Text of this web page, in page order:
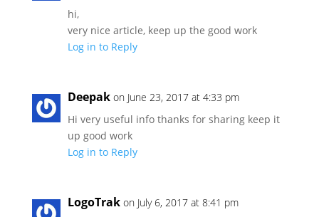
hi,
very nice article, keep up the good work
Log in to Reply
Deepak on June 23, 2017 at 4:33 pm
Hi very useful info thanks for sharing keep it
up good work
Log in to Reply
LogoTrak on July 6, 2017 at 8:41 pm